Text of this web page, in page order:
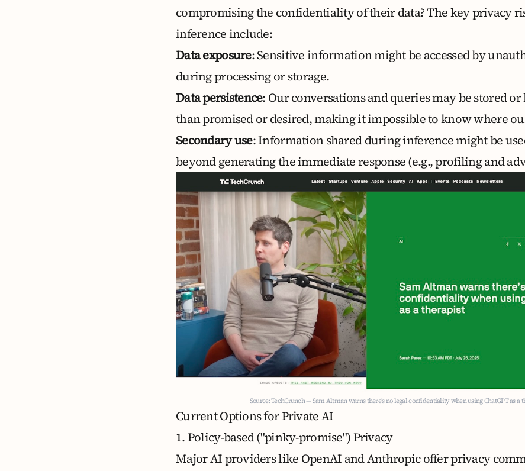
compromising the confidentiality of their data? The key privacy
inference include:
Data exposure: Sensitive information might be accessed by
during processing or storage.
Data persistence: Our conversations and queries may be stored
than promised or desired, making it impossible to know where
Secondary use: Information shared during inference might be
beyond generating the immediate response (e.g., profiling and
Source:TechCrunch — Sam Altman warns there’s no legal confidentiality when using ChatGPT as a
Current Options for Private AI
1. Policy-based ("pinky-promise") Privacy
Major AI providers like OpenAI and Anthropic offer privacy